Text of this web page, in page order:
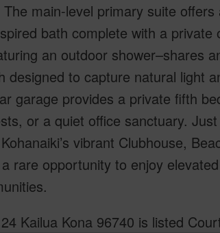
main-level primary suite
bath complete with a
an outdoor shower–shares
designed to capture natural light
garage provides a private fifth
or a quiet office sanctuary.
vibrant Clubhouse,
rare opportunity to enjoy
Kailua Kona 96740 is listed